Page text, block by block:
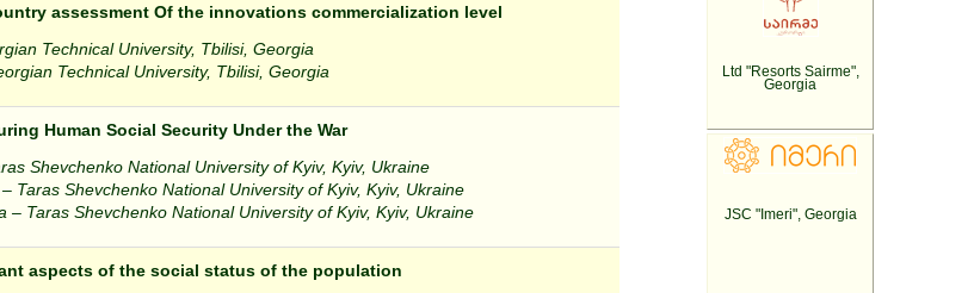
assessment Of the innovations commercialization level
Technical University, Tbilisi, Georgia
Technical University, Tbilisi, Georgia
Human Social Security Under the War
Shevchenko National University of Kyiv, Kyiv, Ukraine
Taras Shevchenko National University of Kyiv, Kyiv, Ukraine
– Taras Shevchenko National University of Kyiv, Kyiv, Ukraine
aspects of the social status of the population
Ltd "Resorts Sairme",
Georgia
JSC "Imeri", Georgia